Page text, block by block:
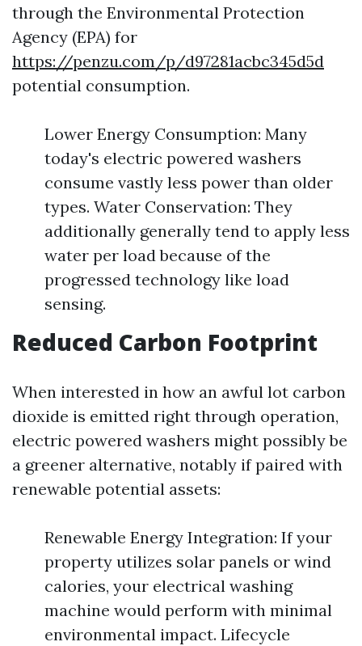
through the Environmental Protection
Agency (EPA) for
https://penzu.com/p/d97281acbc345d5d
potential consumption.
Lower Energy Consumption: Many
today's electric powered washers
consume vastly less power than older
types. Water Conservation: They
additionally generally tend to apply less
water per load because of the
progressed technology like load
sensing.
Reduced Carbon Footprint
When interested in how an awful lot carbon
dioxide is emitted right through operation,
electric powered washers might possibly be
a greener alternative, notably if paired with
renewable potential assets:
Renewable Energy Integration: If your
property utilizes solar panels or wind
calories, your electrical washing
machine would perform with minimal
environmental impact. Lifecycle